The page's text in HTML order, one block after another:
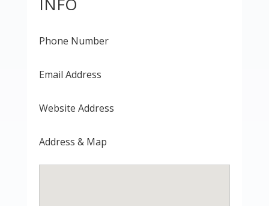
Phone Number
Email Address
Website Address
Address & Map